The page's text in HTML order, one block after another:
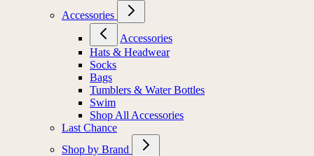
Accessories
Accessories
Hats & Headwear
Socks
Bags
Tumblers & Water Bottles
Swim
Shop All Accessories
Last Chance
Shop by Brand